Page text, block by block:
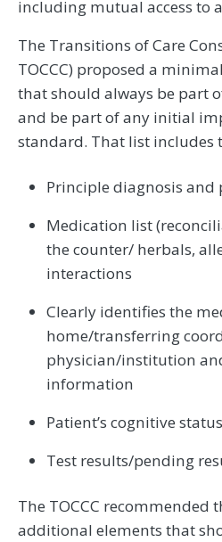
including mutual access to
The Transitions of Care
TOCCC) proposed a
that should always be part
and be part of any initial
standard. That list includes
Principle diagnosis
Medication list
the counter/ herbals,
interactions
Clearly identifies the
home/transferring
physician/institution
information
Patient’s cognitive status
Test results/pending
The TOCCC recommended
additional elements that